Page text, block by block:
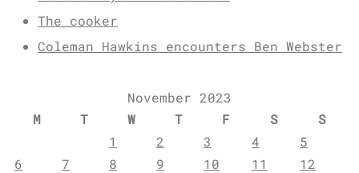
The cooker
Coleman Hawkins encounters Ben Webster
November 2023
M
T W T F S
S
1
2 3 4
5
6
7 8 9 10 11
12